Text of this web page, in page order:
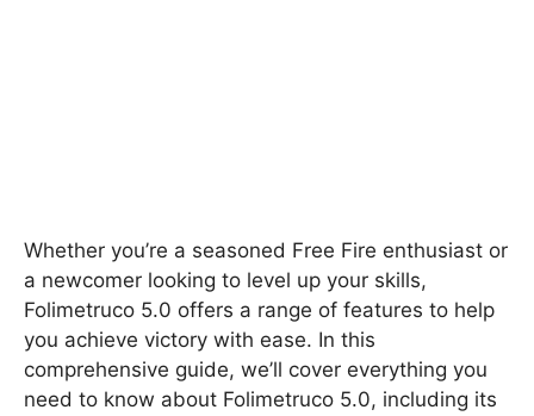
Whether you’re a seasoned Free Fire enthusiast or
a newcomer looking to level up your skills,
Folimetruco 5.0 offers a range of features to help
you achieve victory with ease. In this
comprehensive guide, we’ll cover everything you
need to know about Folimetruco 5.0, including its